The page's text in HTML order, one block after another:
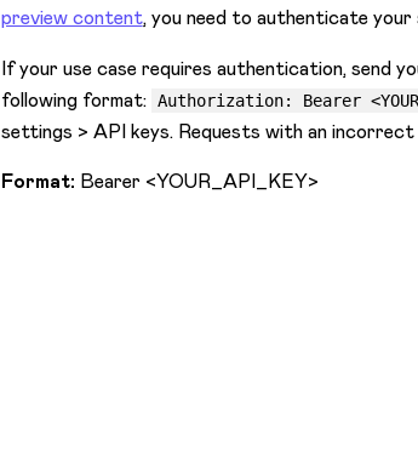
preview content, you need to authenticate
If your use case requires authentication, send
following format: Authorization: Bearer
settings > API keys. Requests with an incorrect
Format: Bearer <YOUR_API_KEY>